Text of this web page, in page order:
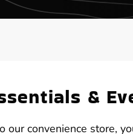
&
our convenience store,